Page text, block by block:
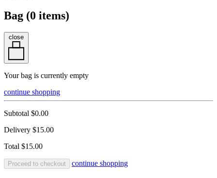
Bag (0 items)
close
Your bag is currently empty
continue shopping
Subtotal $0.00
Delivery $15.00
Total $15.00
Proceed to checkout continue shopping